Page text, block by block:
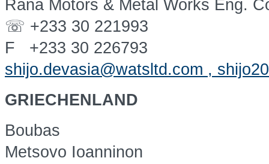
Rana Motors & Metal Works Eng.
☏ +233 30 221993
F +233 30 226793
shijo.devasia@watsltd.com ,
GRIECHENLAND
Boubas
Metsovo Ioanninon